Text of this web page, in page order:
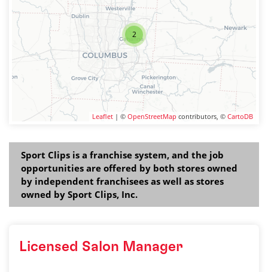
2
Leaflet | © OpenStreetMap contributors, © CartoDB
Sport Clips is a franchise system, and the job
opportunities are offered by both stores owned
by independent franchisees as well as stores
owned by Sport Clips, Inc.
Licensed Salon Manager